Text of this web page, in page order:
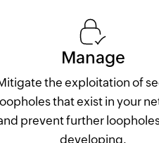
Manage
the exploitation of
loopholes that exist in your
prevent further
developing.